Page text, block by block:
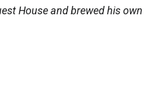
House and brewed his own